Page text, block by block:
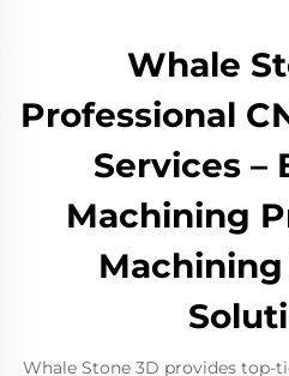
Whale
Professional
Services –
Machining
Whale Stone 3D provides top-